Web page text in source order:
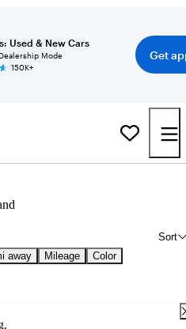
Used & New Cars
Mode
150K+
Get
Sort
away Mileage
Color